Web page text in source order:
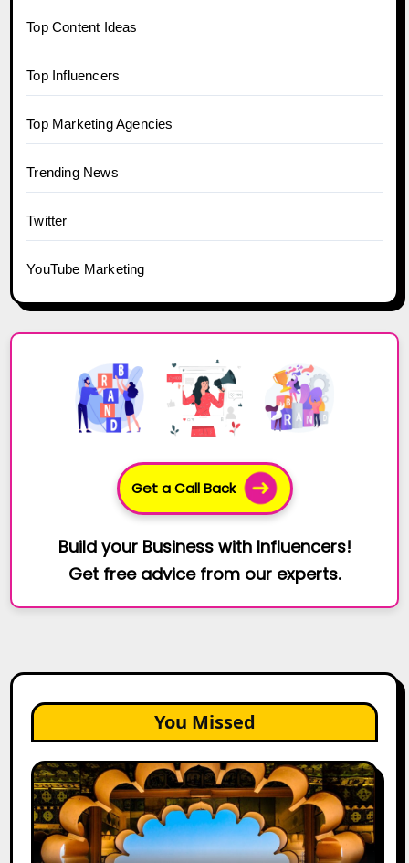
Top Content Ideas
Top Influencers
Top Marketing Agencies
Trending News
Twitter
YouTube Marketing
Get a Call Back
Build your Business with Influencers!
Get free advice from our experts.
You Missed
Top
Jaipur
Influencers
in
2026: